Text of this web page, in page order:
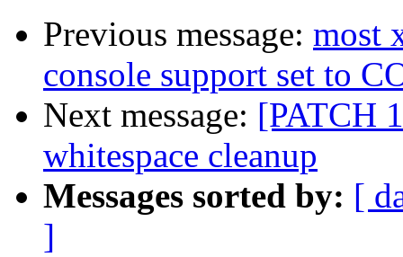
Previous message: most
console support set to
Next message: [PATCH
whitespace cleanup
Messages sorted by: [
]